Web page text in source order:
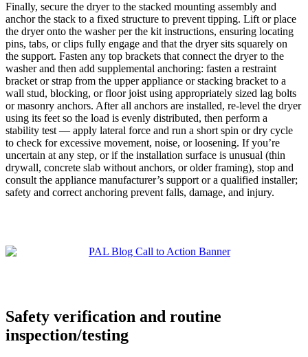
Finally, secure the dryer to the stacked mounting assembly and
anchor the stack to a fixed structure to prevent tipping. Lift or place
the dryer onto the washer per the kit instructions, ensuring locating
pins, tabs, or clips fully engage and that the dryer sits squarely on
the support. Fasten any top brackets that connect the dryer to the
washer and then add supplemental anchoring: fasten a restraint
bracket or strap from the upper appliance or stacking bracket to a
wall stud, blocking, or floor joist using appropriately sized lag bolts
or masonry anchors. After all anchors are installed, re-level the dryer
using its feet so the load is evenly distributed, then perform a
stability test — apply lateral force and run a short spin or dry cycle
to check for excessive movement, noise, or loosening. If you’re
uncertain at any step, or if the installation surface is unusual (thin
drywall, concrete slab without anchors, or older framing), stop and
consult the appliance manufacturer’s support or a qualified installer;
safety and correct anchoring prevent falls, damage, and injury.
Safety verification and routine
inspection/testing